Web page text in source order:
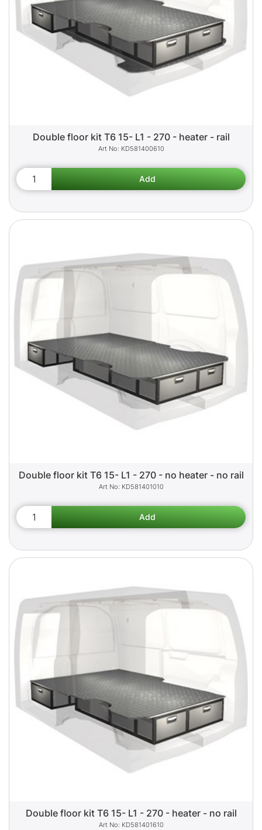
Double floor kit T6 15- L1 - 270 - heater - rail
KD581400610
Double floor kit T6 15- L1 - 270 - no heater - no rail
KD581401010
Double floor kit T6 15- L1 - 270 - heater - no rail
KD581401610